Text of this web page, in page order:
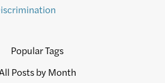
Popular Tags
Posts by Month